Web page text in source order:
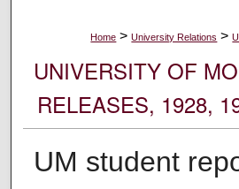
Home > University Relations >
UNIVERSITY OF
RELEASES, 1928,
UM student